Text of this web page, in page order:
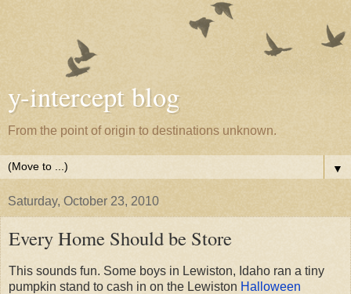
y-intercept blog
From the point of origin to destinations unknown.
▼
Saturday, October 23, 2010
Every Home Should be Store
This sounds fun. Some boys in Lewiston, Idaho ran a tiny
pumpkin stand to cash in on the Lewiston Halloween